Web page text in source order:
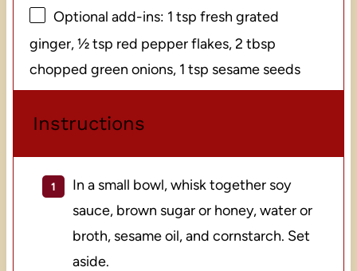
Optional add-ins: 1 tsp fresh grated
ginger, ½ tsp red pepper flakes, 2 tbsp
chopped green onions, 1 tsp sesame seeds
Instructions
In a small bowl, whisk together soy
sauce, brown sugar or honey, water or
broth, sesame oil, and cornstarch. Set
aside.